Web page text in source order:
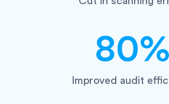
80%
Improved audit